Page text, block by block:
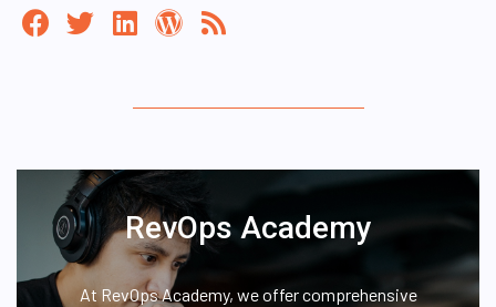
RevOps Academy
At RevOps Academy, we offer comprehensive